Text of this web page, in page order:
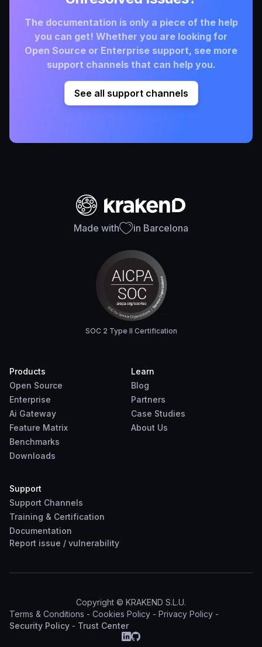
The documentation is only a piece of the help
you can get! Whether you are looking for
Open Source or Enterprise support, see more
support channels that can help you.
See all support channels
Made with in Barcelona
SOC 2 Type II Certification
Products
Open Source
Enterprise
Ai Gateway
Feature Matrix
Benchmarks
Downloads
Learn
Blog
Partners
Case Studies
About Us
Support
Support Channels
Training & Certification
Documentation
Report issue / vulnerability
Copyright © KRAKEND S.L.U.
Terms & Conditions - Cookies Policy - Privacy Policy -
Security Policy - Trust Center